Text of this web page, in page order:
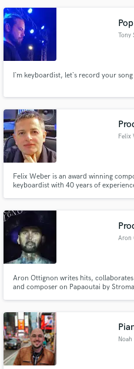
Tony
I`m keyboardist, let`s record your
Felix
Felix Weber is an award winning
keyboardist with 40 years of
La Bouche, Tracy Spencer, Expose, La
Aron
Aron Ottignon writes hits,
and composer on Papaoutai by
Noah